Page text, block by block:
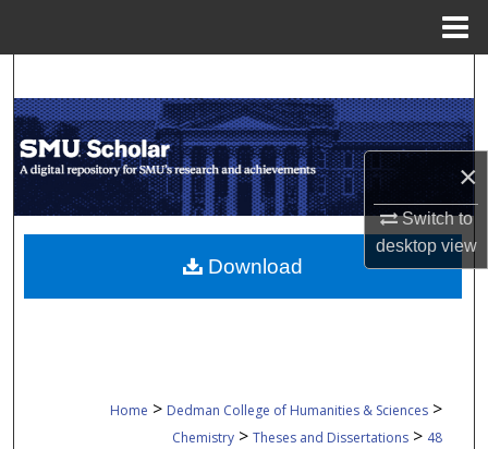
×
Switch to
desktopview
Browse Collections
My Account
About
Digital Commons Network™
Home > Dedman College of Humanities & Sciences >
Chemistry > Theses and Dissertations > 48
Download